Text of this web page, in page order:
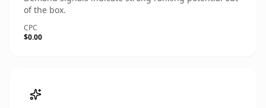
of the box.
CPC
$0.00